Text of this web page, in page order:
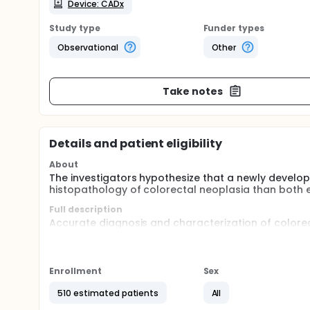
Device: CADx
Study type
Observational
Funder types
Other
Take notes
Details and patient eligibility
About
The investigators hypothesize that a newly
histopathology of colorectal neoplasia than both
Full description
Accurate diagnosis and characterization of
It can assist endoscopists to select the
Recently, artificial intelligence and computer-
limitation was the heterogeneity from different
for pre-staining and magnification, which are
Enrollment
510 estimated patients
Sex
All